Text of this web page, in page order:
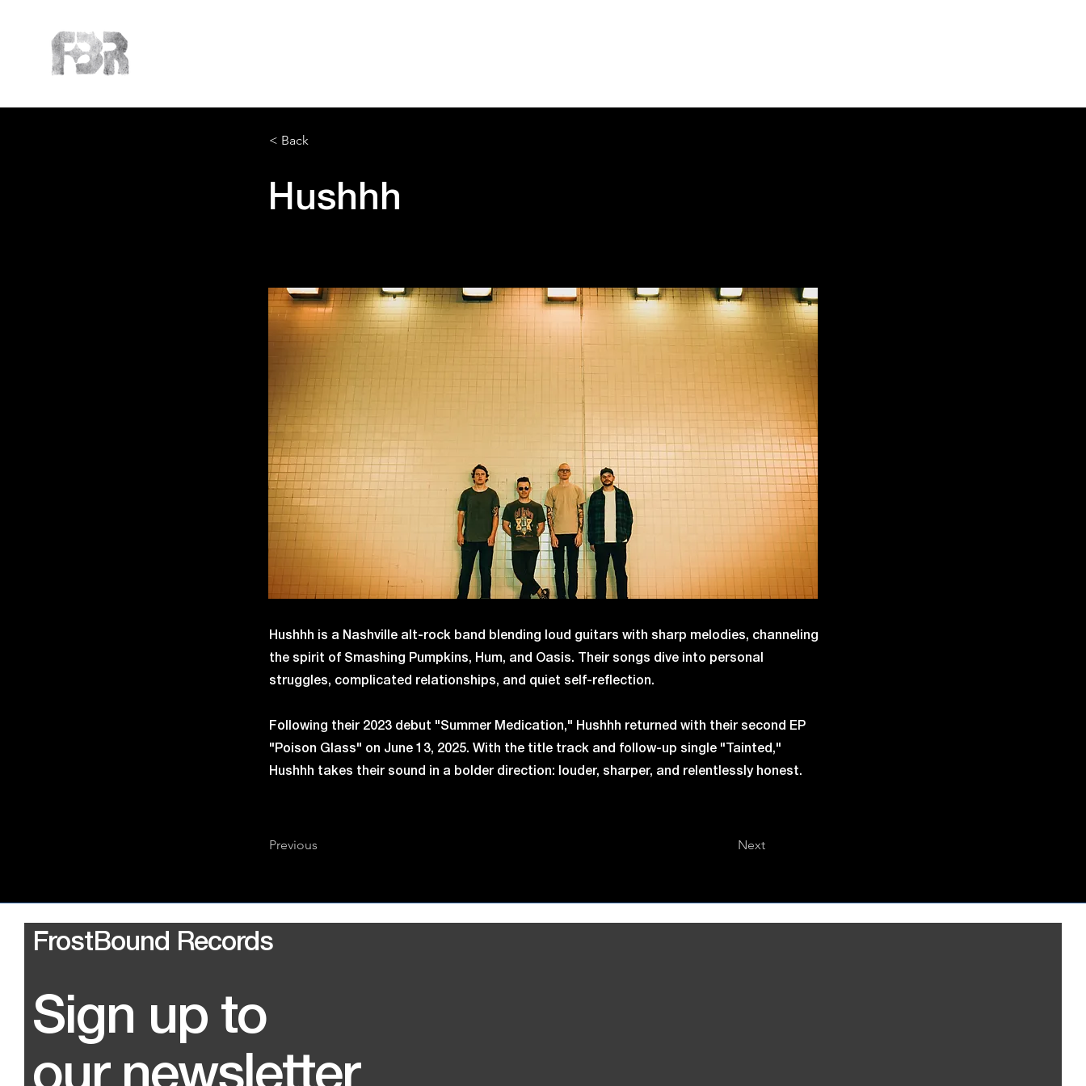
< Back
Hushhh
Hushhh is a Nashville alt-rock band blending loud guitars with sharp melodies, channeling
the spirit of Smashing Pumpkins, Hum, and Oasis. Their songs dive into personal
struggles, complicated relationships, and quiet self-reflection.
Following their 2023 debut "Summer Medication," Hushhh returned with their second EP
"Poison Glass" on June 13, 2025. With the title track and follow-up single "Tainted,"
Hushhh takes their sound in a bolder direction: louder, sharper, and relentlessly honest.
Previous Next
FrostBound Records
Sign up to